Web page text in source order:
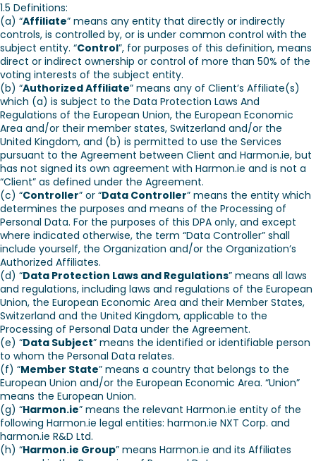
1.5 Definitions:
(a) “Affiliate” means any entity that directly or indirectly
controls, is controlled by, or is under common control with the
subject entity. “Control”, for purposes of this definition, means
direct or indirect ownership or control of more than 50% of the
voting interests of the subject entity.
(b) “Authorized Affiliate” means any of Client’s Affiliate(s)
which (a) is subject to the Data Protection Laws And
Regulations of the European Union, the European Economic
Area and/or their member states, Switzerland and/or the
United Kingdom, and (b) is permitted to use the Services
pursuant to the Agreement between Client and Harmon.ie, but
has not signed its own agreement with Harmon.ie and is not a
“Client” as defined under the Agreement.
(c) “Controller” or “Data Controller” means the entity which
determines the purposes and means of the Processing of
Personal Data. For the purposes of this DPA only, and except
where indicated otherwise, the term “Data Controller” shall
include yourself, the Organization and/or the Organization’s
Authorized Affiliates.
(d) “Data Protection Laws and Regulations” means all laws
and regulations, including laws and regulations of the European
Union, the European Economic Area and their Member States,
Switzerland and the United Kingdom, applicable to the
Processing of Personal Data under the Agreement.
(e) “Data Subject” means the identified or identifiable person
to whom the Personal Data relates.
(f) “Member State” means a country that belongs to the
European Union and/or the European Economic Area. “Union”
means the European Union.
(g) “Harmon.ie” means the relevant Harmon.ie entity of the
following Harmon.ie legal entities: harmon.ie NXT Corp. and
harmon.ie R&D Ltd.
(h) “Harmon.ie Group” means Harmon.ie and its Affiliates